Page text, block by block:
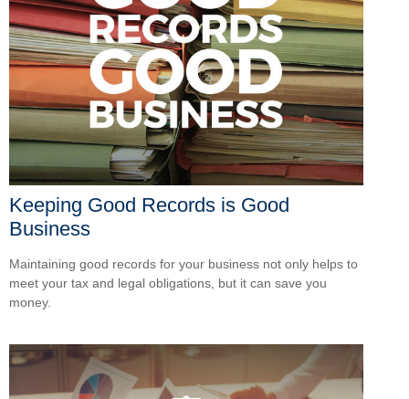
Keeping Good Records is Good
Business
Maintaining good records for your business not only helps to
meet your tax and legal obligations, but it can save you
money.